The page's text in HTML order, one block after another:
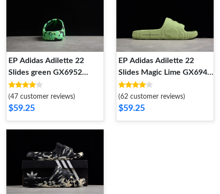
EP Adidas Adilette 22
Slides green GX6952
GX6952
(47 customer reviews)
$59.25
EP Adidas Adilette 22
Slides Magic Lime GX6946
GX6946
(62 customer reviews)
$59.25